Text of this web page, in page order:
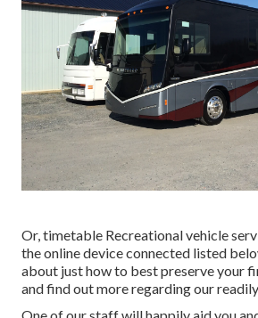
Or, timetable Recreational vehicle
the online device connected listed
about just how to best preserve your
and find out more regarding our